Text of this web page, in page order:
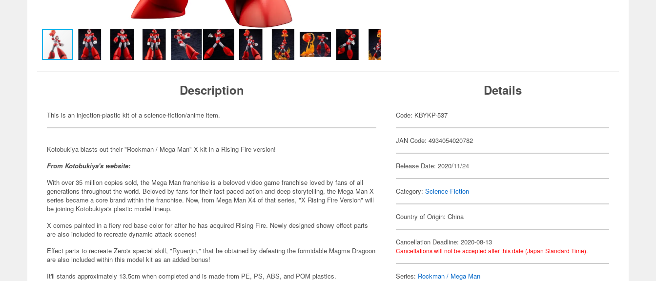
Description
This is an injection-plastic kit of a science-fiction/anime item.
Kotobukiya blasts out their "Rockman / Mega Man" X kit in a Rising Fire version!
From Kotobukiya's website:
With over 35 million copies sold, the Mega Man franchise is a beloved video game franchise loved by fans of all
generations throughout the world. Beloved by fans for their fast-paced action and deep storytelling, the Mega Man X
series became a core brand within the franchise. Now, from Mega Man X4 of that series, "X Rising Fire Version" will
be joining Kotobukiya's plastic model lineup.
X comes painted in a fiery red base color for after he has acquired Rising Fire. Newly designed showy effect parts
are also included to recreate dynamic attack scenes!
Effect parts to recreate Zero's special skill, "Ryuenjin," that he obtained by defeating the formidable Magma Dragoon
are also included within this model kit as an added bonus!
It'll stands approximately 13.5cm when completed and is made from PE, PS, ABS, and POM plastics.
Details
Code: KBYKP-537
JAN Code: 4934054020782
Release Date: 2020/11/24
Category:Science-Fiction
Country of Origin: China
Cancellation Deadline: 2020-08-13
Cancellations will not be accepted after this date (Japan Standard Time).
Series: Rockman / Mega Man